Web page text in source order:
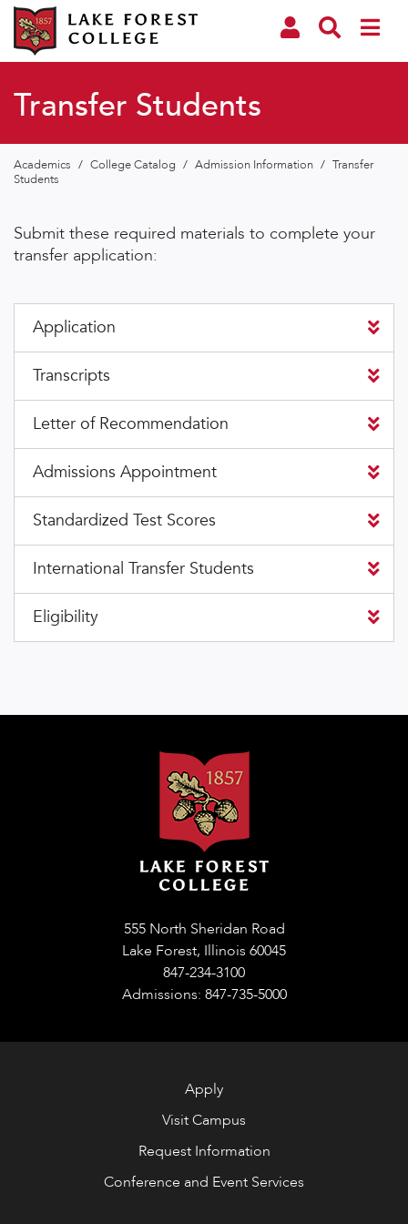
Transfer Students
Academics / College Catalog / Admission Information / Transfer
Students
Submit these required materials to complete your
transfer application:
Application
Transcripts
Letter of Recommendation
Admissions Appointment
Standardized Test Scores
International Transfer Students
Eligibility
555 North Sheridan Road
Lake Forest, Illinois 60045
847-234-3100
Admissions: 847-735-5000
Apply
Visit Campus
Request Information
Conference and Event Services